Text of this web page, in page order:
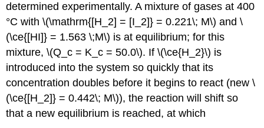
determined experimentally. A mixture of gases at 400
°C with \(\mathrm{[H_2] = [I_2]} = 0.221\; M\) and \
(\ce{[HI]} = 1.563 \;M\) is at equilibrium; for this
mixture, \(Q_c = K_c = 50.0\). If \(\ce{H_2}\) is
introduced into the system so quickly that its
concentration doubles before it begins to react (new \
(\ce{[H_2]} = 0.442\; M\)), the reaction will shift so
that a new equilibrium is reached, at which